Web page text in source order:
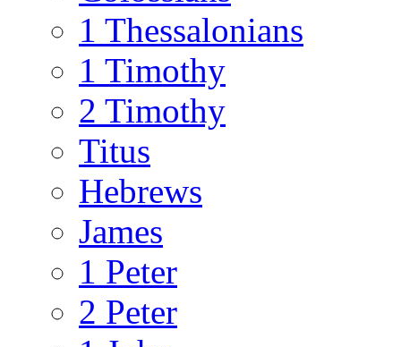
1 Thessalonians
1 Timothy
2 Timothy
Titus
Hebrews
James
1 Peter
2 Peter